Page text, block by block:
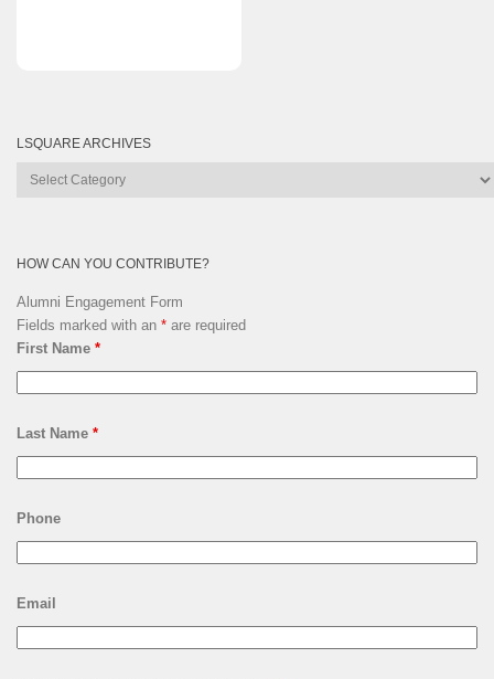
LSQUARE ARCHIVES
Lsquare
HOW CAN YOU CONTRIBUTE?
Alumni Engagement Form
Fields marked with an * are required
First Name *
Last Name *
Phone
Email